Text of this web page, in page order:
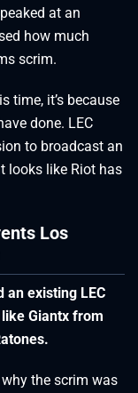
at an
how much
scrim.
time, it’s because
done. LEC
to broadcast an
looks like Riot has
Los
an existing LEC
Giantx from
the scrim was